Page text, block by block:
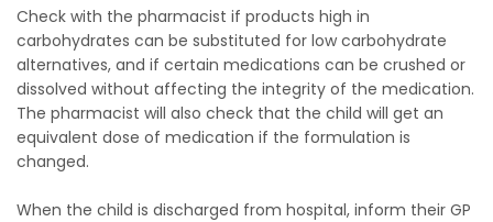
Check with the pharmacist if products high in
carbohydrates can be substituted for low carbohydrate
alternatives, and if certain medications can be crushed or
dissolved without affecting the integrity of the medication.
The pharmacist will also check that the child will get an
equivalent dose of medication if the formulation is
changed.
When the child is discharged from hospital, inform their GP